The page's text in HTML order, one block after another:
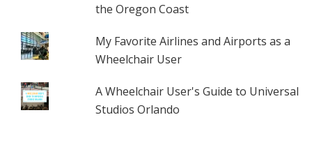
the Oregon Coast
My Favorite Airlines and Airports as a
Wheelchair User
A Wheelchair User's Guide to Universal
Studios Orlando